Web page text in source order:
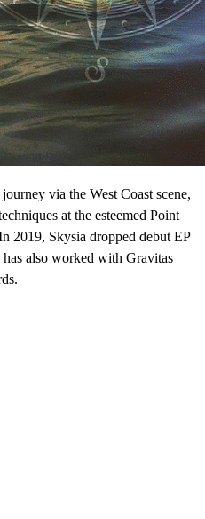
via the West Coast scene,
at the esteemed Point
2019, Skysia dropped debut EP
also worked with Gravitas